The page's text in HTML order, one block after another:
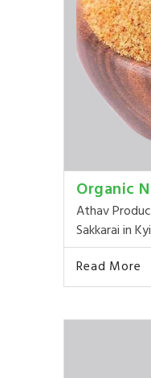
Organic
Athav
Sakkarai in
Read More